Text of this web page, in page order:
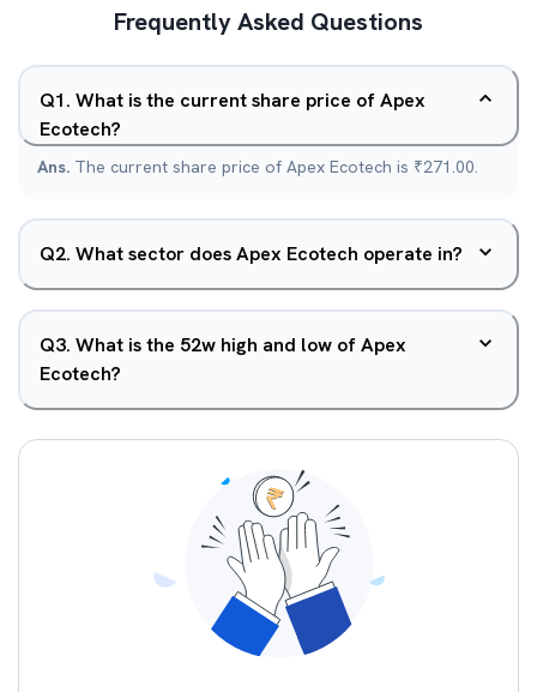
Frequently Asked Questions
Q1. What is the current share price of Apex
Ecotech?
Ans. The current share price of Apex Ecotech is ₹271.00.
Q2. What sector does Apex Ecotech operate in?
Q3. What is the 52w high and low of Apex
Ecotech?